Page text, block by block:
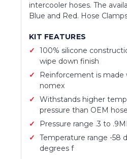
intercooler hoses. The
Blue and Red. Hose
KIT FEATURES
100% silicone
wipe down finish
Reinforcement is
nomex
Withstands higher
pressure than OEM
Pressure range .3 to
Temperature range -58
degrees f